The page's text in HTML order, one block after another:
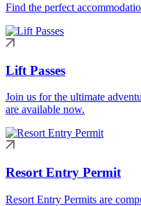
Find the perfect
Lift Passes
Join us for the ultimate
are available now.
Resort Entry Permit
Resort Entry Permits are